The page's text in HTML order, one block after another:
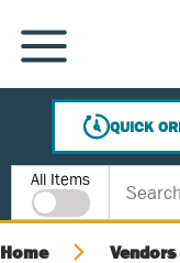
SKIP TO MAIN
MENU
QUICK
Site Search
All Items
Home Vendors